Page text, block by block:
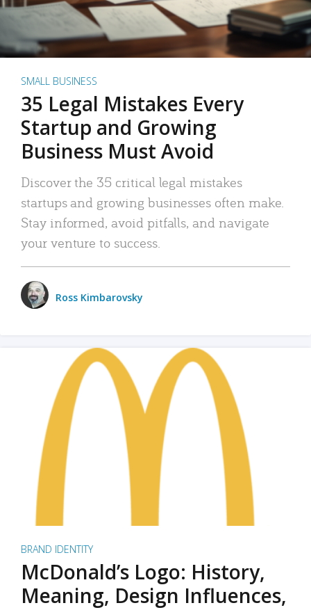
SMALL BUSINESS
35 Legal Mistakes Every
Startup and Growing
Business Must Avoid
Discover the 35 critical legal mistakes
startups and growing businesses often make.
Stay informed, avoid pitfalls, and navigate
your venture to success.
Ross Kimbarovsky
BRAND IDENTITY
McDonald’s Logo: History,
Meaning, Design Influences,